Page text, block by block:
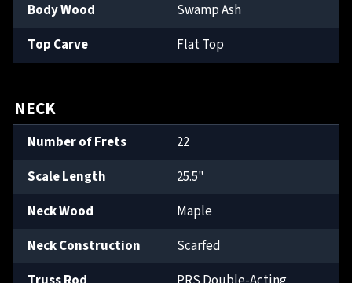
Body Wood
Swamp Ash
Top Carve
Flat Top
NECK
Number of Frets
22
Scale Length
25.5"
Neck Wood
Maple
Neck Construction
Scarfed